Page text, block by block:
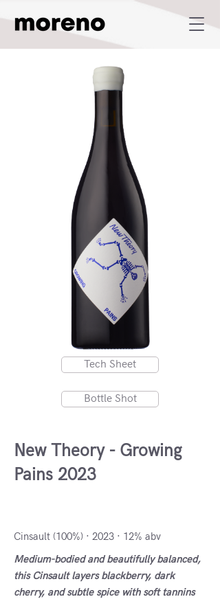
Tech Sheet
Bottle Shot
New Theory - Growing
Pains 2023
Cinsault (100%) · 2023 · 12% abv
Medium-bodied and beautifully balanced,
this Cinsault layers blackberry, dark
cherry, and subtle spice with soft tannins